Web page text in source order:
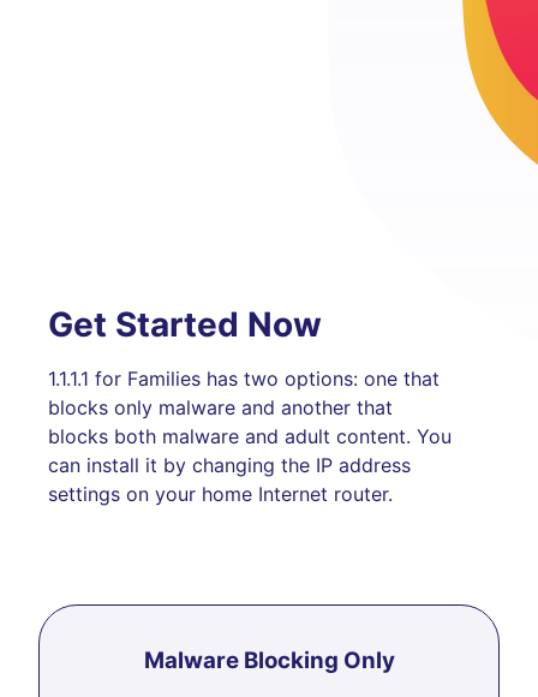
Get Started Now
1.1.1.1 for Families has two options: one that
blocks only malware and another that
blocks both malware and adult content. You
can install it by changing the IP address
settings on your home Internet router.
Malware Blocking Only